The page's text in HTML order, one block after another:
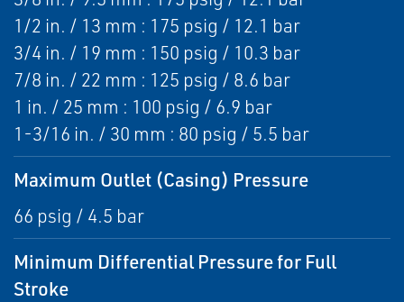
1/2 in. / 13 mm : 175 psig / 12.1 bar
3/4 in. / 19 mm : 150 psig / 10.3 bar
7/8 in. / 22 mm : 125 psig / 8.6 bar
1 in. / 25 mm : 100 psig / 6.9 bar
1-3/16 in. / 30 mm : 80 psig / 5.5 bar
Maximum Outlet (Casing) Pressure
66 psig / 4.5 bar
Minimum Differential Pressure for Full
Stroke